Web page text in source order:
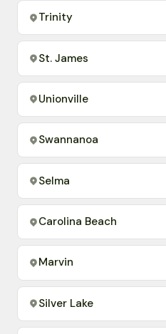
Trinity
St. James
Unionville
Swannanoa
Selma
Carolina Beach
Marvin
Silver Lake